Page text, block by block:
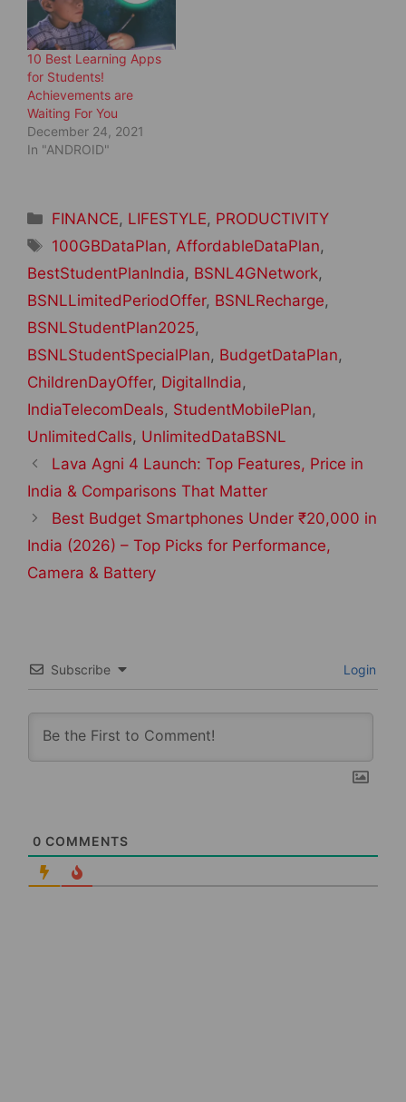
10 Best Learning Apps
for Students!
Achievements are
Waiting For You
December 24, 2021
In "ANDROID"
Categories
FINANCE, LIFESTYLE, PRODUCTIVITY
Tags
100GBDataPlan,AffordableDataPlan,
BestStudentPlanIndia, BSNL4GNetwork,
BSNLLimitedPeriodOffer, BSNLRecharge,
BSNLStudentPlan2025,
BSNLStudentSpecialPlan, BudgetDataPlan,
ChildrenDayOffer, DigitalIndia,
IndiaTelecomDeals, StudentMobilePlan,
UnlimitedCalls, UnlimitedDataBSNL
Post
navigation
Lava Agni 4 Launch: Top Features, Price in
India & Comparisons That Matter
Best Budget Smartphones Under ₹20,000 in
India (2026) – Top Picks for Performance,
Camera & Battery
Subscribe Login
0 COMMENTS